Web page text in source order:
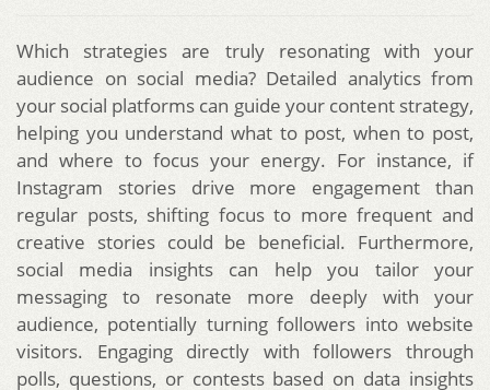
Which strategies are truly resonating with your
audience on social media? Detailed analytics from
your social platforms can guide your content strategy,
helping you understand what to post, when to post,
and where to focus your energy. For instance, if
Instagram stories drive more engagement than
regular posts, shifting focus to more frequent and
creative stories could be beneficial. Furthermore,
social media insights can help you tailor your
messaging to resonate more deeply with your
audience, potentially turning followers into website
visitors. Engaging directly with followers through
polls, questions, or contests based on data insights